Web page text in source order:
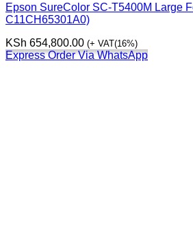
Epson SureColor SC-T5400M Large
C11CH65301A0)
KSh 654,800.00 (+ VAT(16%)
Express Order Via WhatsApp